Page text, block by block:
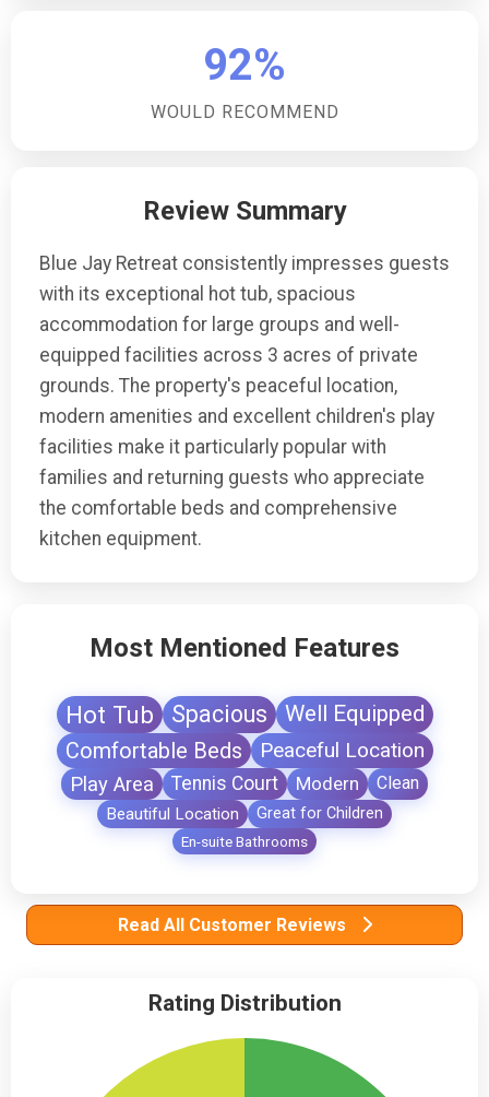
Yes, the property includes a separate children's play
area, providing a safe and enjoyable space for
younger guests to play and have fun.
92%
WOULD RECOMMEND
Review Summary
Blue Jay Retreat consistently impresses guests
with its exceptional hot tub, spacious
accommodation for large groups and well-
equipped facilities across 3 acres of private
grounds. The property's peaceful location,
modern amenities and excellent children's play
facilities make it particularly popular with
families and returning guests who appreciate
the comfortable beds and comprehensive
kitchen equipment.
Most Mentioned Features
Hot Tub Spacious
Well Equipped
Comfortable Beds
Peaceful Location
Play Area Tennis Court Modern Clean
Beautiful Location Great for Children
En-suite Bathrooms
Read All Customer Reviews
Rating Distribution